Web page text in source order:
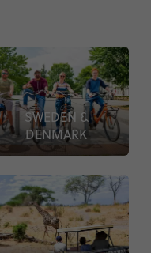
SWEDEN &
DENMARK